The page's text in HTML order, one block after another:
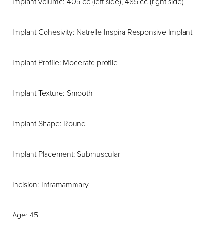
Implant volume: 405 cc (left side), 485 cc (right side)
Implant Cohesivity: Natrelle Inspira Responsive Implant
Implant Profile: Moderate profile
Implant Texture: Smooth
Implant Shape: Round
Implant Placement: Submuscular
Incision: Inframammary
Age: 45